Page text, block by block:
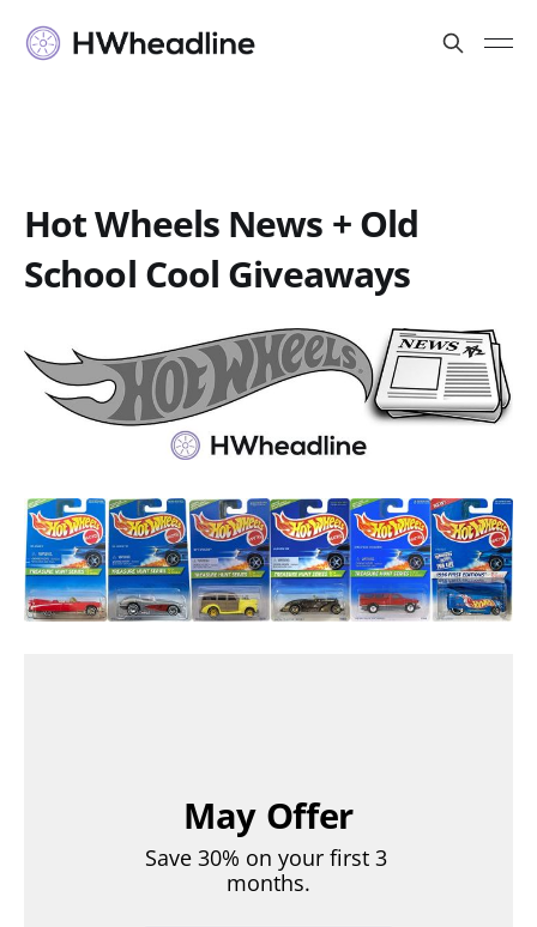
Hot Wheels News + Old
School Cool Giveaways
May Offer
Save 30% on your first 3
months.